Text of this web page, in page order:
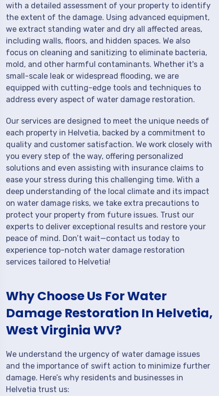
with a detailed assessment of your property to identify
the extent of the damage. Using advanced equipment,
we extract standing water and dry all affected areas,
including walls, floors, and hidden spaces. We also
focus on cleaning and sanitizing to eliminate bacteria,
mold, and other harmful contaminants. Whether it's a
small-scale leak or widespread flooding, we are
equipped with cutting-edge tools and techniques to
address every aspect of water damage restoration.
Our services are designed to meet the unique needs of
each property in Helvetia, backed by a commitment to
quality and customer satisfaction. We work closely with
you every step of the way, offering personalized
solutions and even assisting with insurance claims to
ease your stress during this challenging time. With a
deep understanding of the local climate and its impact
on water damage risks, we take extra precautions to
protect your property from future issues. Trust our
experts to deliver exceptional results and restore your
peace of mind. Don’t wait—contact us today to
experience top-notch water damage restoration
services tailored to Helvetia!
Why Choose Us For Water
Damage Restoration In Helvetia,
West Virginia WV?
We understand the urgency of water damage issues
and the importance of swift action to minimize further
damage. Here’s why residents and businesses in
Helvetia trust us: